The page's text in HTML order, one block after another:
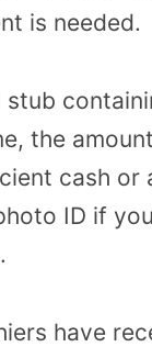
is needed.
stub
the
cash or
ID if
have